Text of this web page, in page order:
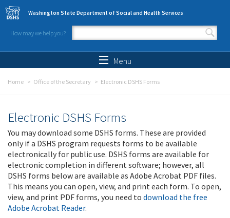
Skip to main content
Washington State Department of Social and Health Services
How may we help you?
Search form
Menu
Home Office of the Secretary Electronic DSHS Forms
Electronic DSHS Forms
You may download some DSHS forms. These are provided
only if a DSHS program requests forms to be available
electronically for public use. DSHS forms are available for
electronic completion in different software; however, all
DSHS forms below are available as Adobe Acrobat PDF files.
This means you can open, view, and print each form. To open,
view, and print PDF forms, you need to download the free
Adobe Acrobat Reader.